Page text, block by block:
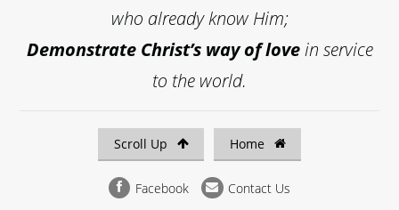
who already know Him;
Demonstrate Christ’s way of lovein service
to the world.
Scroll Up Home
Facebook
Contact Us